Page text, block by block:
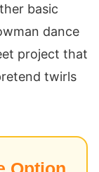
basic
dance
project that
twirls